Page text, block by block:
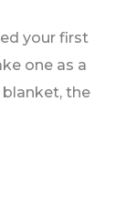
your first
one as a
the